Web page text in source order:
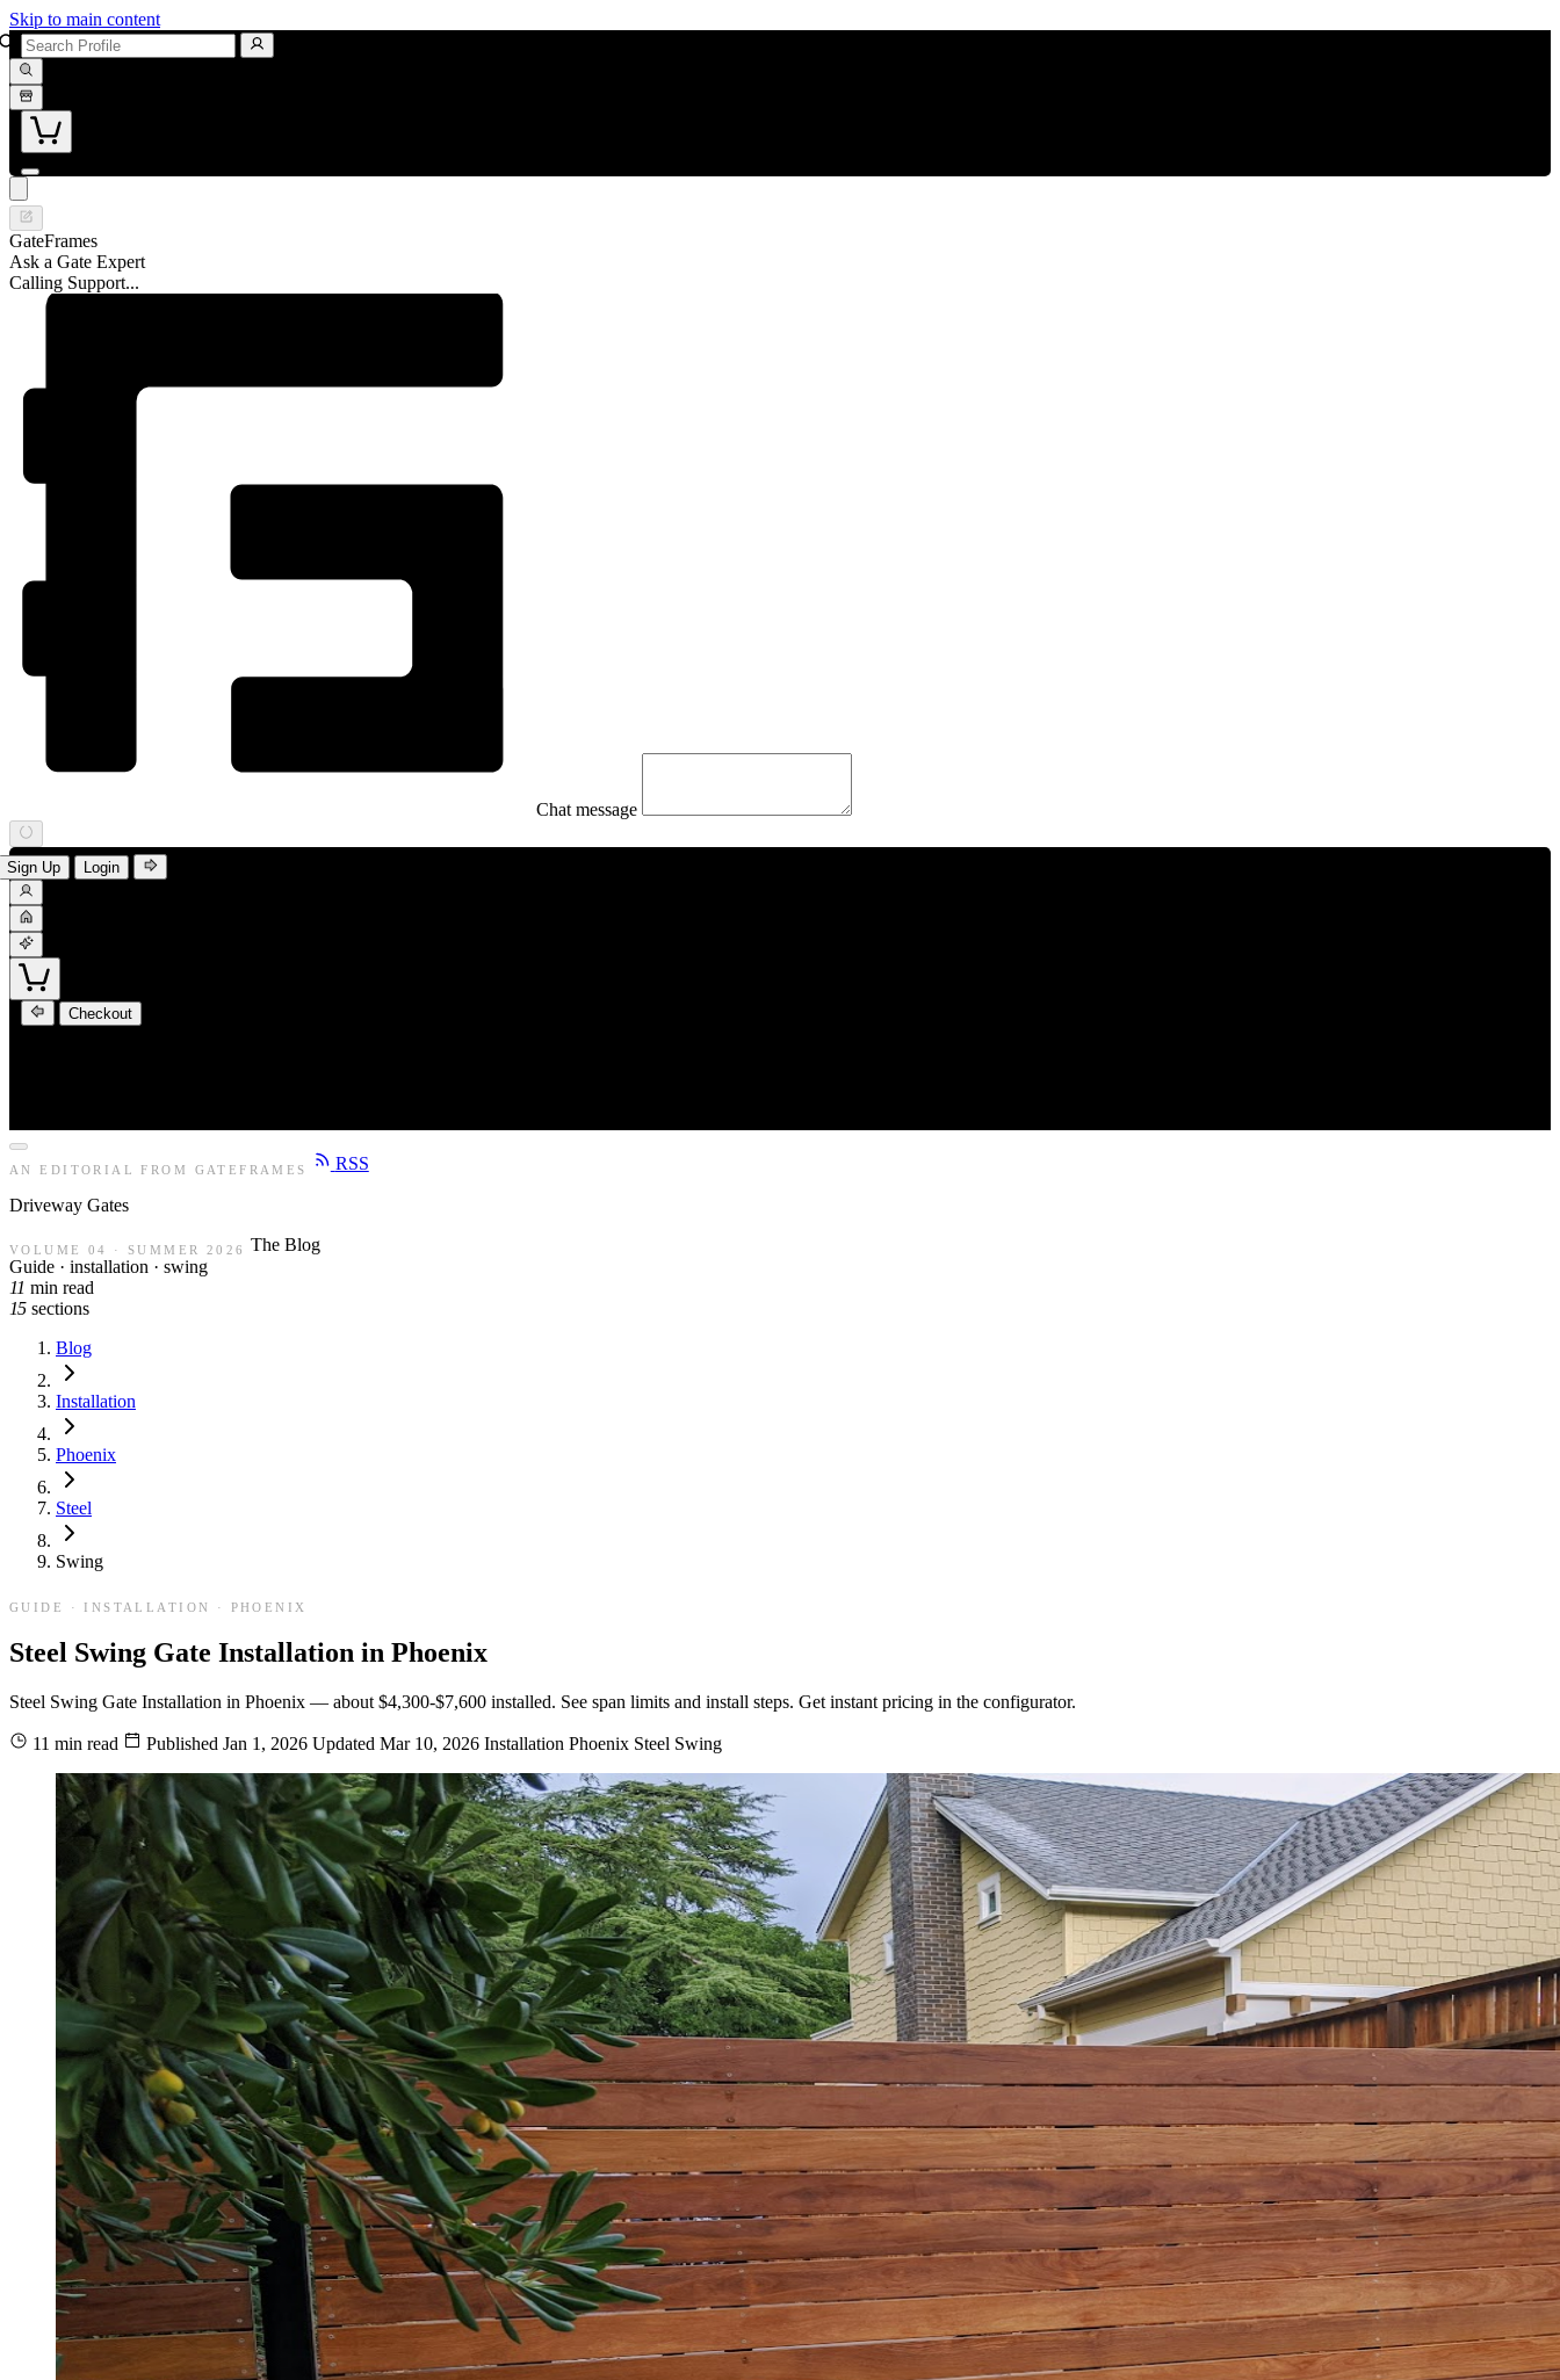
Skip to main content
GateFrames
Ask a Gate Expert
Calling Support...
Chat message
Sign Up Login
Checkout
AN EDITORIAL FROM GATEFRAMES RSS
Driveway Gates
VOLUME 04 · SUMMER 2026
The Blog
Guide · installation · swing
11 min read
15 sections
Blog
Installation
Phoenix
Steel
Swing
GUIDE · INSTALLATION · PHOENIX
Steel Swing Gate Installation in Phoenix
Steel Swing Gate Installation in Phoenix — about $4,300-$7,600 installed. See span limits and install steps. Get instant pricing in the configurator.
11 min read Published Jan 1, 2026 Updated Mar 10, 2026 Installation Phoenix Steel Swing